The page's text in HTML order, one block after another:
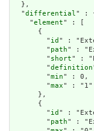
  },
  "
differential" :
    "
element" : [
      {
        "
id " :
        "
path" :
        "
short" :
        "
definition
        "
min" : 0,
        "
max" : "1"
      },
      {
        "
id " :
        "
path" :